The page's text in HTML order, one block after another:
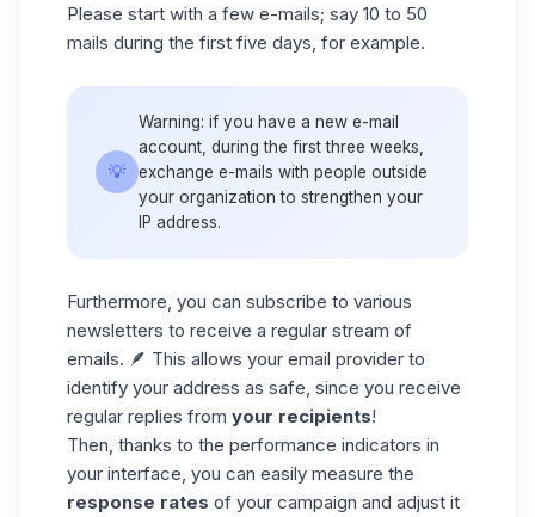
Please start with a few e-mails; say 10 to 50
mails during the first five days, for example.
💡
Warning: if you have a new e-mail
account, during the first three weeks,
exchange e-mails with people outside
your organization to strengthen your
IP address.
Furthermore, you can subscribe to various
newsletters to receive a regular stream of
emails. 🪶 This allows your email provider to
identify your address as safe, since you receive
regular replies from your recipients!
Then, thanks to the performance indicators in
your interface, you can easily measure the
response rates of your campaign and adjust it